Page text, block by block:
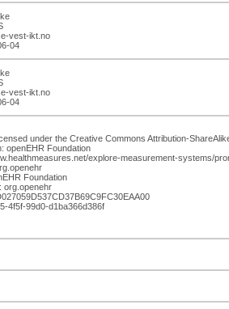
vest-ikt.no
04
vest-ikt.no
04
under the Creative Commons Attribution-
openEHR Foundation
explore-measurement-systems/
Foundation
org.openehr
4f5f-99d0-d1ba366d386f